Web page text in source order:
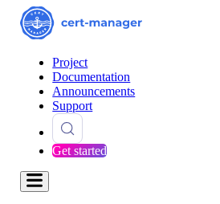
Project
Documentation
Announcements
Support
Get started